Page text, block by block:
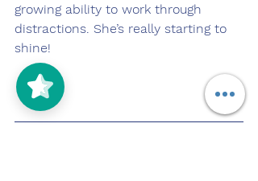
growing ability to work through
distractions. She’s really starting to
shine!